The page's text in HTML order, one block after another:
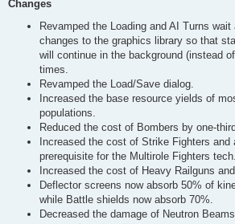
Changes
Revamped the Loading and AI Turns
changes to the graphics library so that
will continue in the background (instead
times.
Revamped the Load/Save dialog.
Increased the base resource yields of
populations.
Reduced the cost of Bombers by one-
Increased the cost of Strike Fighters and
prerequisite for the Multirole Fighters tech.
Increased the cost of Heavy Railguns
Deflector screens now absorb 50% of
while Battle shields now absorb 70%.
Decreased the damage of Neutron